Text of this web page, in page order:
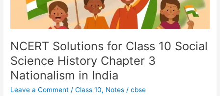
NCERT Solutions for Class 10 Social
Science History Chapter 3
Nationalism in India
Leave a Comment /Class 10, Notes /cbse
Science
History
Nationalism
in
India